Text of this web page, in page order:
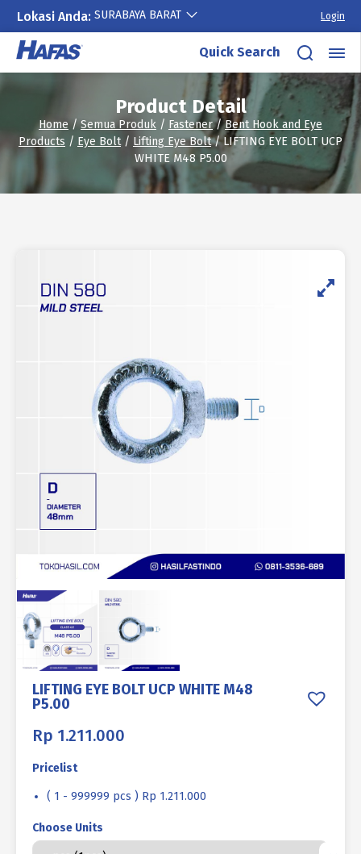
Lokasi Anda: SURABAYA BARAT Login
Skip
content
Quick Search
Product Detail
Home /Semua Produk / Fastener/Bent Hook and Eye
Products / Eye Bolt/ Lifting Eye Bolt/ LIFTING EYE BOLT UCP
WHITE M48 P5.00
LIFTING EYE BOLT UCP WHITE M48
P5.00
Rp 1.211.000
Pricelist
( 1 - 999999 pcs ) Rp 1.211.000
Choose Units